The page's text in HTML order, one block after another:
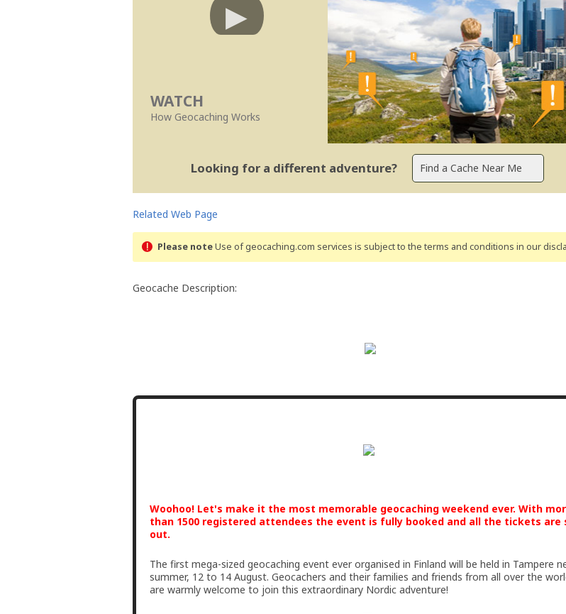
WATCH
How Geocaching Works
Looking for a different adventure?
Related Web Page
Please noteUse of geocaching.com services is subject to the terms and conditions in our
Geocache Description:
Woohoo! Let's make it the most memorable geocaching weekend ever. With
than 1500 registered attendees the event is fully booked and all the tickets are
out.
The first mega-sized geocaching event ever organised in Finland will be held in Tampere
summer, 12 to 14 August. Geocachers and their families and friends from all over the
are warmly welcome to join this extraordinary Nordic adventure!